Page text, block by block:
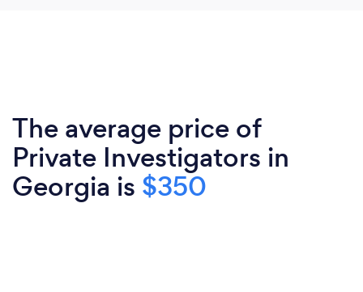
The average price of
Private Investigators in
Georgia is $350